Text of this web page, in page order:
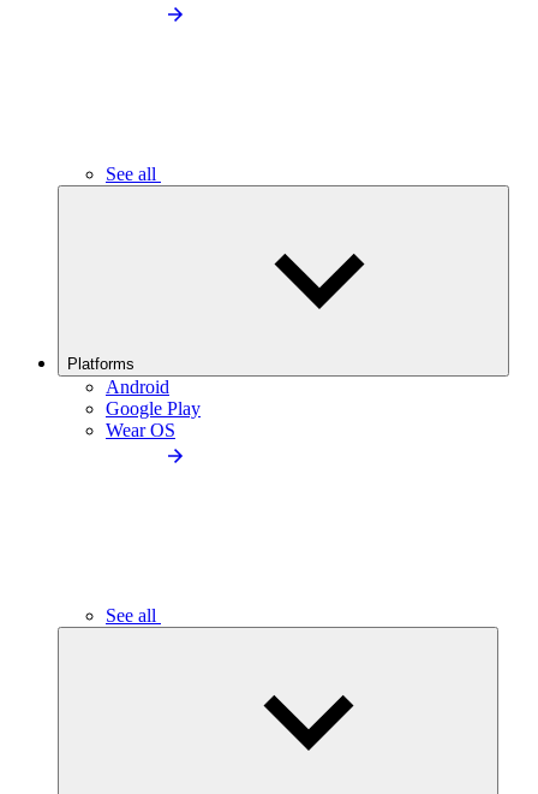
See all
Platforms
Android
Google Play
Wear OS
See all